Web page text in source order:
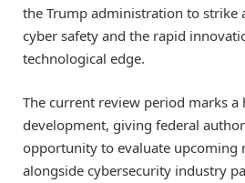
the Trump administration to strike
cyber safety and the rapid
technological edge.
The current review period marks
development, giving federal
opportunity to evaluate upcoming
alongside cybersecurity industry